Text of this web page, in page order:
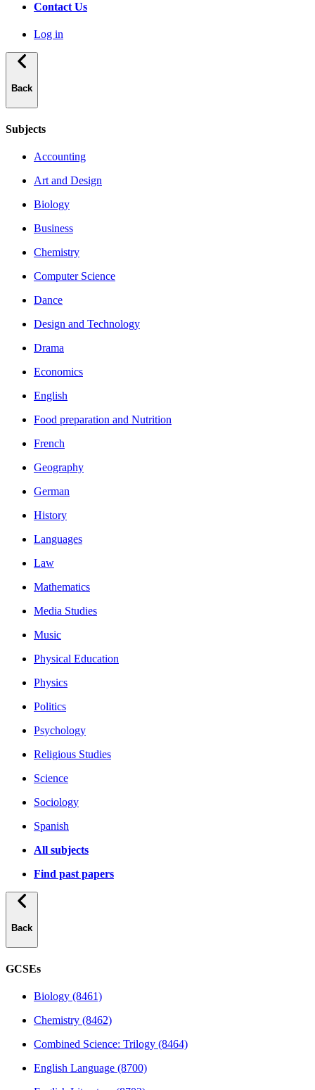
Contact Us
Log in
Back
Subjects
Accounting
Art and Design
Biology
Business
Chemistry
Computer Science
Dance
Design and Technology
Drama
Economics
English
Food preparation and Nutrition
French
Geography
German
History
Languages
Law
Mathematics
Media Studies
Music
Physical Education
Physics
Politics
Psychology
Religious Studies
Science
Sociology
Spanish
All subjects
Find past papers
Back
GCSEs
Biology (8461)
Chemistry (8462)
Combined Science: Trilogy (8464)
English Language (8700)